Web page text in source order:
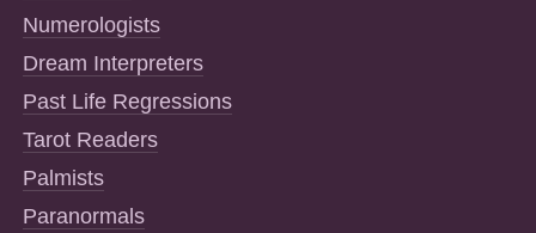
Numerologists
Dream Interpreters
Past Life Regressions
Tarot Readers
Palmists
Paranormals